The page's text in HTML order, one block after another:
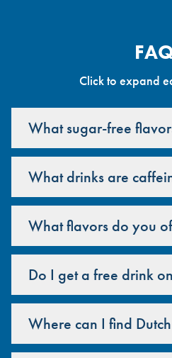
Click to expand
What sugar-free
What drinks are
What flavors do you
Do I get a free drink
Where can I find